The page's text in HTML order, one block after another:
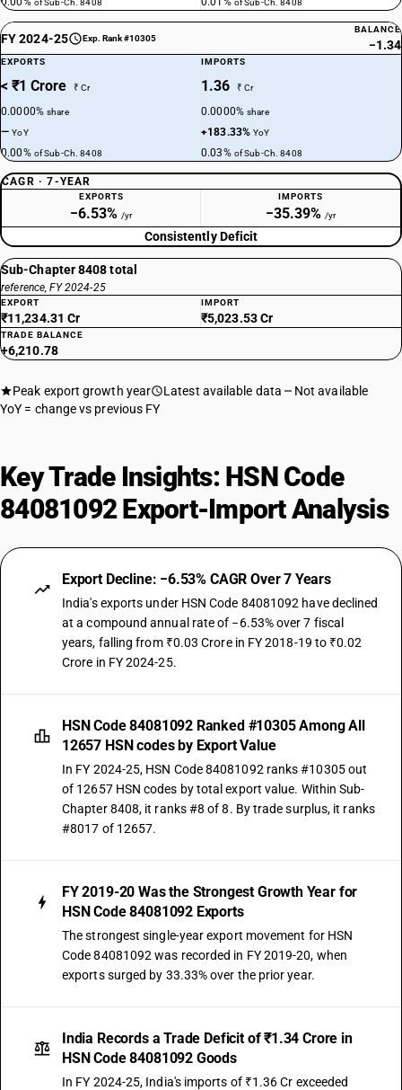
of Sub-Ch. 8408 of Sub-Ch. 8408
FY 2024-25 Exp. Rank #10305
BALANCE
−1.34
EXPORTS
< ₹1 Crore ₹ Cr
0.0000%share
—YoY
0.00% of Sub-Ch. 8408
IMPORTS
1.36 ₹ Cr
0.0000%share
+183.33%YoY
0.03% of Sub-Ch. 8408
CAGR · 7-YEAR
EXPORTS
−6.53% /yr
IMPORTS
−35.39% /yr
Consistently Deficit
Sub-Chapter 8408 total
reference, FY 2024-25
EXPORT
₹11,234.31 Cr
IMPORT
₹5,023.53 Cr
TRADE BALANCE
+6,210.78
Peak export growth year Latest available data
Not available
YoY = change vs previous FY
Key Trade Insights: HSN Code
84081092 Export-Import Analysis
Export Decline: −6.53% CAGR Over 7 Years
India's exports under HSN Code 84081092 have declined
at a compound annual rate of −6.53% over 7 fiscal
years, falling from ₹0.03 Crore in FY 2018-19 to ₹0.02
Crore in FY 2024-25.
HSN Code 84081092 Ranked #10305 Among All
12657 HSN codes by Export Value
In FY 2024-25, HSN Code 84081092 ranks #10305 out
of 12657 HSN codes by total export value. Within Sub-
Chapter 8408, it ranks #8 of 8. By trade surplus, it ranks
#8017 of 12657.
FY 2019-20 Was the Strongest Growth Year for
HSN Code 84081092 Exports
The strongest single-year export movement for HSN
Code 84081092 was recorded in FY 2019-20, when
exports surged by 33.33% over the prior year.
India Records a Trade Deficit of ₹1.34 Crore in
HSN Code 84081092 Goods
In FY 2024-25, India's imports of ₹1.36 Cr exceeded